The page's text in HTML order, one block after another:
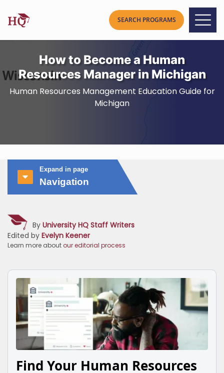
How to Become a Human
Resources Manager in Michigan
Human Resources Management Education Guide for
Michigan
Expand in page
Navigation
By University HQ Staff Writers
Edited by Evelyn Keener
Learn more about our editorial process